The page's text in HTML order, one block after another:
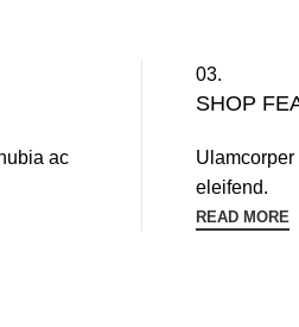
ac
03.
SHOP
eleifend.
READ MORE